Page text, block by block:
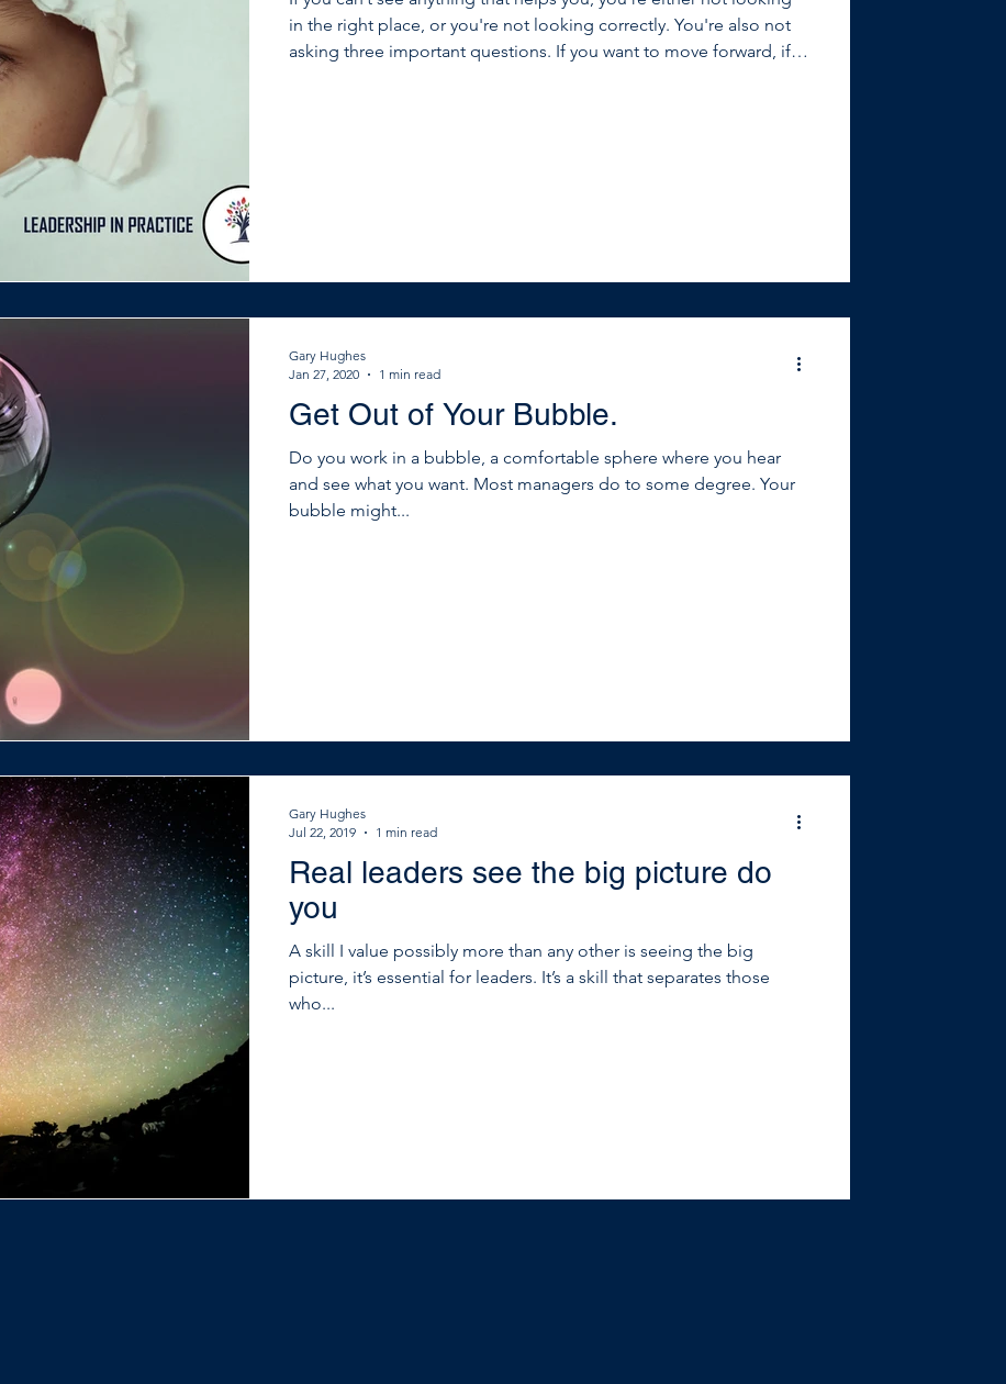
in the right place, or you're not looking correctly. You're also not
asking three important questions. If you want to move forward, if
Get Out of Your Bubble.
Do you work in a bubble, a comfortable sphere where you hear
and see what you want. Most managers do to some degree. Your
bubble might...
Gary Hughes
Jan 27, 2020
1 min read
Real leaders see the big picture do
you
A skill I value possibly more than any other is seeing the big
picture, it’s essential for leaders. It’s a skill that separates those
who...
Gary Hughes
Jul 22, 2019
1 min read